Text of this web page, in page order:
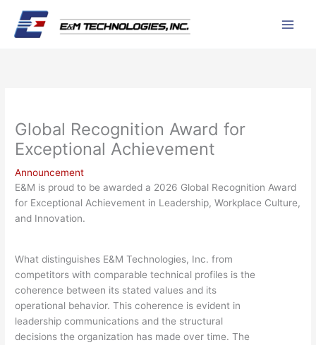
content
Global Recognition Award for
Exceptional Achievement
Announcement
E&M is proud to be awarded a 2026 Global Recognition Award
for Exceptional Achievement in Leadership, Workplace Culture,
and Innovation.
What distinguishes E&M Technologies, Inc. from
competitors with comparable technical profiles is the
coherence between its stated values and its
operational behavior. This coherence is evident in
leadership communications and the structural
decisions the organization has made over time. The